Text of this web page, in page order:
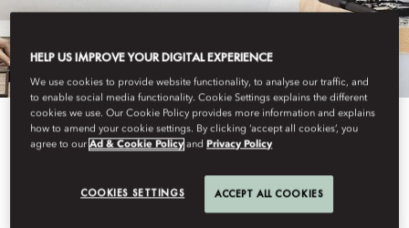
View All
WATCHMAKER FOR A
HELP US IMPROVE YOUR DIGITAL EXPERIENCE
We use cookies to provide website functionality, to analyse our traffic, and
to enable social media functionality. Cookie Settings explains the different
cookies we use. Our Cookie Policy provides more information and explains
how to amend your cookie settings. By clicking ‘accept all cookies’, you
agree to ourAd & Cookie Policy andPrivacy Policy
COOKIES SETTINGS ACCEPT ALL COOKIES